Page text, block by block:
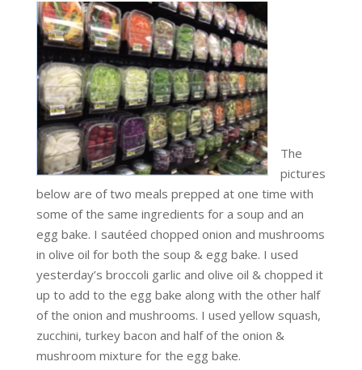
The
pictures
below are of two meals prepped at one time with
some of the same ingredients for a soup and an
egg bake. I sautéed chopped onion and mushrooms
in olive oil for both the soup & egg bake. I used
yesterday’s broccoli garlic and olive oil & chopped it
up to add to the egg bake along with the other half
of the onion and mushrooms. I used yellow squash,
zucchini, turkey bacon and half of the onion &
mushroom mixture for the egg bake.